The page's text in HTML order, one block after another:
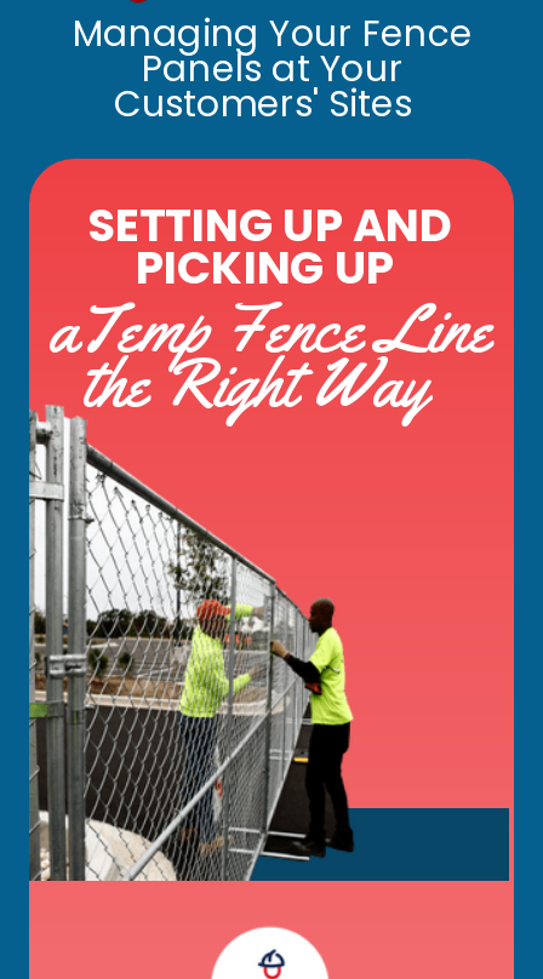
Managing Your Fence
Panels at Your
Customers' Sites
Key details on temp fence panels, bases,
gates, screens, and signs, including:
aTemp Fence Line
the Right Way
SETTING UP AND
PICKING UP